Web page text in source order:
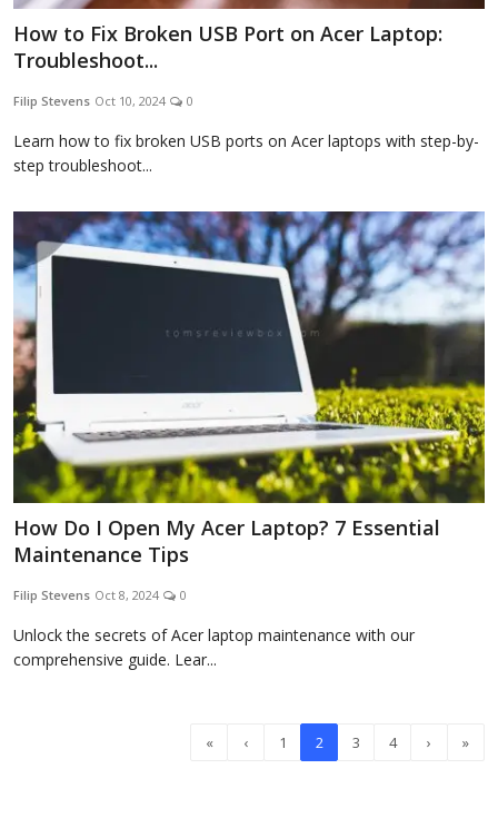
How to Fix Broken USB Port on Acer Laptop:
Troubleshoot...
Filip Stevens Oct 10, 2024 0
Learn how to fix broken USB ports on Acer laptops with step-by-
step troubleshoot...
How Do I Open My Acer Laptop? 7 Essential
Maintenance Tips
Filip Stevens Oct 8, 2024 0
Unlock the secrets of Acer laptop maintenance with our
comprehensive guide. Lear...
« ‹ 1 2 3 4 › »